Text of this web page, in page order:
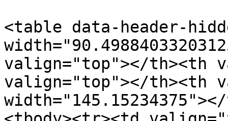
<table data-header-
valign="top"></th><th
valign="top"></th><th